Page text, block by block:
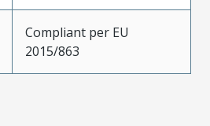
Compliant per EU
2015/863